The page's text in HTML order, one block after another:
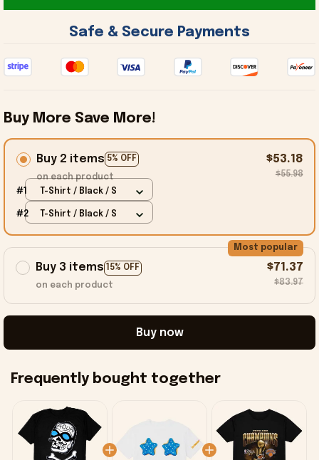
Safe & Secure Payments
Buy More Save More!
Buy 2 items 5% OFF
on each product
$53.18
$55.98
#1 T-Shirt / Black / S
#2 T-Shirt / Black / S
Buy 3 items 15% OFF
Most popular
on each product
$71.37
$83.97
Buy now
Frequently bought together